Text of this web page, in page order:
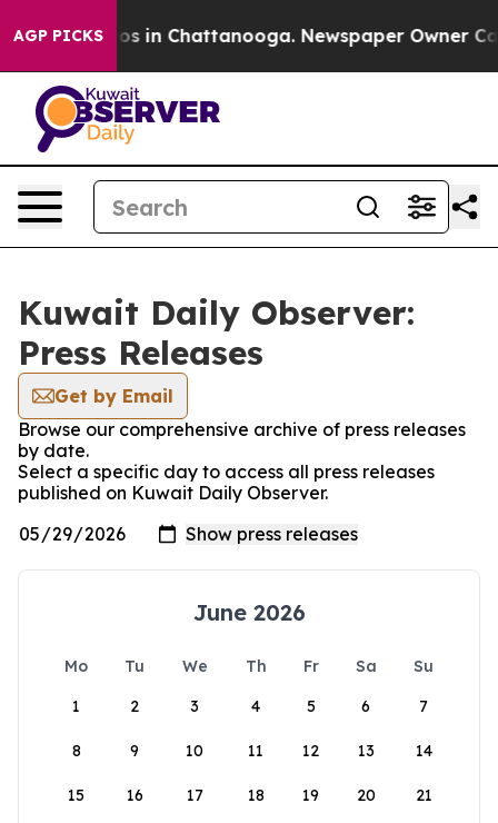
AGP PICKSChaos in Chattanooga. Newspaper Owner
Kuwait Daily Observer:
Press Releases
Get by Email
Browse our comprehensive archive of press releases
by date.
Select a specific day to access all press releases
published on Kuwait Daily Observer.
June 2026
Mo Tu We Th Fr Sa
Su
1
2 3 4 5 6 7
8 9 10 11 12 13 14
15 16 17 18 19 20 21